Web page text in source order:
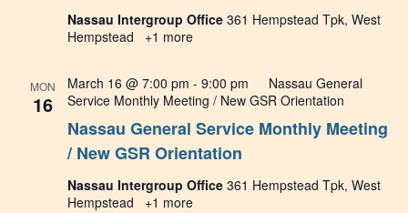
Nassau Intergroup Office 361 Hempstead Tpk, West
Hempstead
+1 more
MON
16
Nassau General Service Monthly Meeting
/ New GSR Orientation
March 16 @ 7:00 pm - 9:00 pm
Nassau General
Service Monthly Meeting / New GSR Orientation
Nassau Intergroup Office 361 Hempstead Tpk, West
Hempstead
+1 more